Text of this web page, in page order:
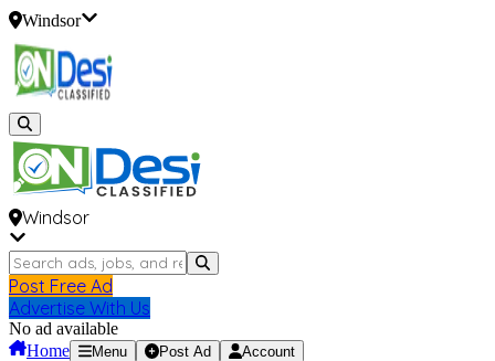
Windsor
Windsor
Post Free Ad
Advertise With Us
No ad available
Home
Menu Post Ad Account